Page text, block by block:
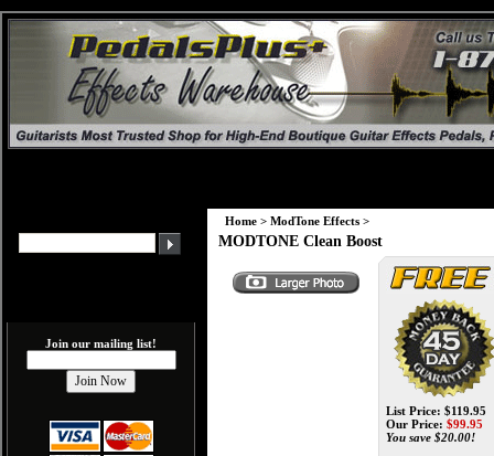
Join our mailing list!
Home > ModTone Effects >
MODTONE Clean Boost
List Price: $119.95
Our Price: $99.95
You save $20.00!